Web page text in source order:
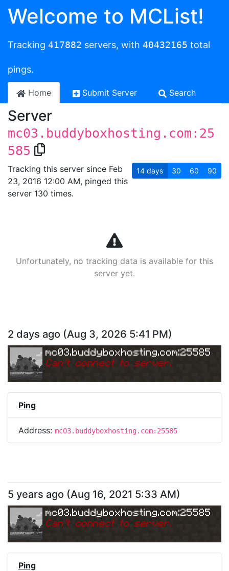
Welcome to MCList!
Tracking 417882 servers, with 40432165 total
pings.
Home Submit Server Search
Server
mc03.buddyboxhosting.com:25
585
Tracking this server since Feb
23, 2016 12:00 AM, pinged this
server 130 times.
14 days 30 60 90
Unfortunately, no tracking data is available for this
server yet.
2 days ago (Aug 3, 2026 5:41 PM)
mc03.buddyboxhosting.com:25585
Can't connect to server.
Ping
Address: mc03.buddyboxhosting.com:25585
5 years ago (Aug 16, 2021 5:33 AM)
mc03.buddyboxhosting.com:25585
Can't connect to server.
Ping